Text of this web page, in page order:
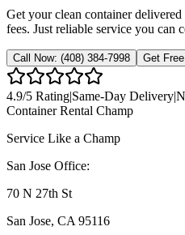
Get your clean container
fees. Just reliable service you can
Call Now: (408) 384-7998 Get
4.9/5 Rating|Same-Day Delivery|
Container Rental Champ
Service Like a Champ
San Jose Office:
70 N 27th St
San Jose, CA 95116